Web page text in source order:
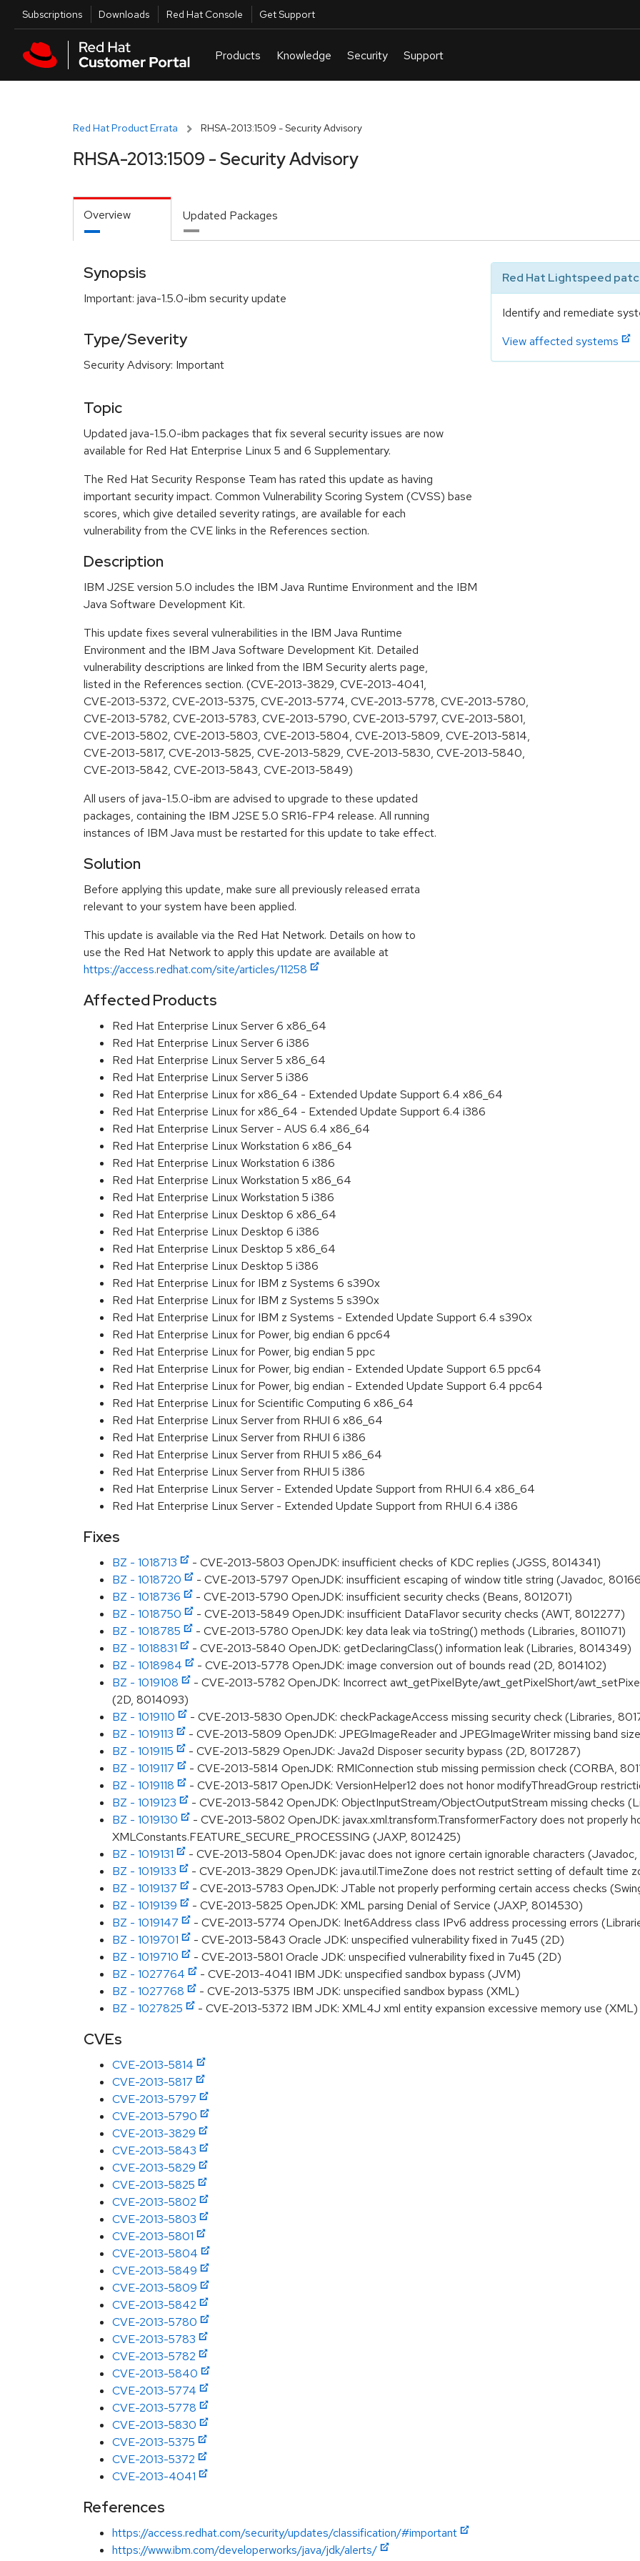
Skip to main content
Utilities
Subscriptions Downloads Red Hat Console Get Support
Red Hat Product Errata RHSA-2013:1509 - Security Advisory
RHSA-2013:1509 - Security Advisory
Overview Updated Packages
Synopsis
Important: java-1.5.0-ibm security update
Type/Severity
Security Advisory: Important
Red Hat Lightspeed
Identify and remediate
View affected systems
Topic
Updated java-1.5.0-ibm packages that fix several security issues are now
available for Red Hat Enterprise Linux 5 and 6 Supplementary.
The Red Hat Security Response Team has rated this update as having
important security impact. Common Vulnerability Scoring System (CVSS) base
scores, which give detailed severity ratings, are available for each
vulnerability from the CVE links in the References section.
Description
IBM J2SE version 5.0 includes the IBM Java Runtime Environment and the IBM
Java Software Development Kit.
This update fixes several vulnerabilities in the IBM Java Runtime
Environment and the IBM Java Software Development Kit. Detailed
vulnerability descriptions are linked from the IBM Security alerts page,
listed in the References section. (CVE-2013-3829, CVE-2013-4041,
CVE-2013-5372, CVE-2013-5375, CVE-2013-5774, CVE-2013-5778, CVE-2013-5780,
CVE-2013-5782, CVE-2013-5783, CVE-2013-5790, CVE-2013-5797, CVE-2013-5801,
CVE-2013-5802, CVE-2013-5803, CVE-2013-5804, CVE-2013-5809, CVE-2013-5814,
CVE-2013-5817, CVE-2013-5825, CVE-2013-5829, CVE-2013-5830, CVE-2013-5840,
CVE-2013-5842, CVE-2013-5843, CVE-2013-5849)
All users of java-1.5.0-ibm are advised to upgrade to these updated
packages, containing the IBM J2SE 5.0 SR16-FP4 release. All running
instances of IBM Java must be restarted for this update to take effect.
Solution
Before applying this update, make sure all previously released errata
relevant to your system have been applied.
This update is available via the Red Hat Network. Details on how to
use the Red Hat Network to apply this update are available at
https://access.redhat.com/site/articles/11258
Affected Products
Red Hat Enterprise Linux Server 6 x86_64
Red Hat Enterprise Linux Server 6 i386
Red Hat Enterprise Linux Server 5 x86_64
Red Hat Enterprise Linux Server 5 i386
Red Hat Enterprise Linux for x86_64 - Extended Update Support 6.4 x86_64
Red Hat Enterprise Linux for x86_64 - Extended Update Support 6.4 i386
Red Hat Enterprise Linux Server - AUS 6.4 x86_64
Red Hat Enterprise Linux Workstation 6 x86_64
Red Hat Enterprise Linux Workstation 6 i386
Red Hat Enterprise Linux Workstation 5 x86_64
Red Hat Enterprise Linux Workstation 5 i386
Red Hat Enterprise Linux Desktop 6 x86_64
Red Hat Enterprise Linux Desktop 6 i386
Red Hat Enterprise Linux Desktop 5 x86_64
Red Hat Enterprise Linux Desktop 5 i386
Red Hat Enterprise Linux for IBM z Systems 6 s390x
Red Hat Enterprise Linux for IBM z Systems 5 s390x
Red Hat Enterprise Linux for IBM z Systems - Extended Update Support 6.4 s390x
Red Hat Enterprise Linux for Power, big endian 6 ppc64
Red Hat Enterprise Linux for Power, big endian 5 ppc
Red Hat Enterprise Linux for Power, big endian - Extended Update Support 6.5 ppc64
Red Hat Enterprise Linux for Power, big endian - Extended Update Support 6.4 ppc64
Red Hat Enterprise Linux for Scientific Computing 6 x86_64
Red Hat Enterprise Linux Server from RHUI 6 x86_64
Red Hat Enterprise Linux Server from RHUI 6 i386
Red Hat Enterprise Linux Server from RHUI 5 x86_64
Red Hat Enterprise Linux Server from RHUI 5 i386
Red Hat Enterprise Linux Server - Extended Update Support from RHUI 6.4 x86_64
Red Hat Enterprise Linux Server - Extended Update Support from RHUI 6.4 i386
Fixes
BZ - 1018713
- CVE-2013-5803 OpenJDK: insufficient checks of KDC replies (JGSS, 8014341)
BZ - 1018720
- CVE-2013-5797 OpenJDK: insufficient escaping of window title string (Javadoc,
BZ - 1018736
- CVE-2013-5790 OpenJDK: insufficient security checks (Beans, 8012071)
BZ - 1018750
- CVE-2013-5849 OpenJDK: insufficient DataFlavor security checks (AWT, 8012277)
BZ - 1018785
- CVE-2013-5780 OpenJDK: key data leak via toString() methods (Libraries, 8011071)
BZ - 1018831
- CVE-2013-5840 OpenJDK: getDeclaringClass() information leak (Libraries, 8014349)
BZ - 1018984
- CVE-2013-5778 OpenJDK: image conversion out of bounds read (2D, 8014102)
BZ - 1019108
- CVE-2013-5782 OpenJDK: Incorrect awt_getPixelByte/awt_getPixelShort/
(2D, 8014093)
BZ - 1019110
- CVE-2013-5830 OpenJDK: checkPackageAccess missing security check (Libraries,
BZ - 1019113
- CVE-2013-5809 OpenJDK: JPEGImageReader and JPEGImageWriter missing band
BZ - 1019115
- CVE-2013-5829 OpenJDK: Java2d Disposer security bypass (2D, 8017287)
BZ - 1019117
- CVE-2013-5814 OpenJDK: RMIConnection stub missing permission check (CORBA,
BZ - 1019118
- CVE-2013-5817 OpenJDK: VersionHelper12 does not honor modifyThreadGroup
BZ - 1019123
- CVE-2013-5842 OpenJDK: ObjectInputStream/ObjectOutputStream missing checks
BZ - 1019130
- CVE-2013-5802 OpenJDK: javax.xml.transform.TransformerFactory does not properly
XMLConstants.FEATURE_SECURE_PROCESSING (JAXP, 8012425)
BZ - 1019131
- CVE-2013-5804 OpenJDK: javac does not ignore certain ignorable characters
BZ - 1019133
- CVE-2013-3829 OpenJDK: java.util.TimeZone does not restrict setting of default time
BZ - 1019137
- CVE-2013-5783 OpenJDK: JTable not properly performing certain access checks
BZ - 1019139
- CVE-2013-5825 OpenJDK: XML parsing Denial of Service (JAXP, 8014530)
BZ - 1019147
- CVE-2013-5774 OpenJDK: Inet6Address class IPv6 address processing errors
BZ - 1019701
- CVE-2013-5843 Oracle JDK: unspecified vulnerability fixed in 7u45 (2D)
BZ - 1019710
- CVE-2013-5801 Oracle JDK: unspecified vulnerability fixed in 7u45 (2D)
BZ - 1027764
- CVE-2013-4041 IBM JDK: unspecified sandbox bypass (JVM)
BZ - 1027768
- CVE-2013-5375 IBM JDK: unspecified sandbox bypass (XML)
BZ - 1027825
- CVE-2013-5372 IBM JDK: XML4J xml entity expansion excessive memory use (XML)
CVEs
CVE-2013-5814
CVE-2013-5817
CVE-2013-5797
CVE-2013-5790
CVE-2013-3829
CVE-2013-5843
CVE-2013-5829
CVE-2013-5825
CVE-2013-5802
CVE-2013-5803
CVE-2013-5801
CVE-2013-5804
CVE-2013-5849
CVE-2013-5809
CVE-2013-5842
CVE-2013-5780
CVE-2013-5783
CVE-2013-5782
CVE-2013-5840
CVE-2013-5774
CVE-2013-5778
CVE-2013-5830
CVE-2013-5375
CVE-2013-5372
CVE-2013-4041
References
https://access.redhat.com/security/updates/classification/#important
https://www.ibm.com/developerworks/java/jdk/alerts/